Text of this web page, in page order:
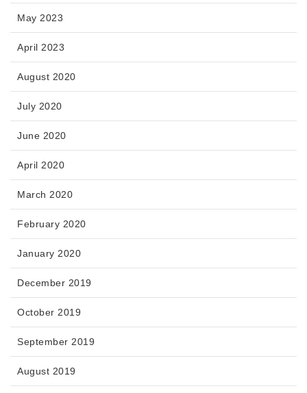
May 2023
April 2023
August 2020
July 2020
June 2020
April 2020
March 2020
February 2020
January 2020
December 2019
October 2019
September 2019
August 2019